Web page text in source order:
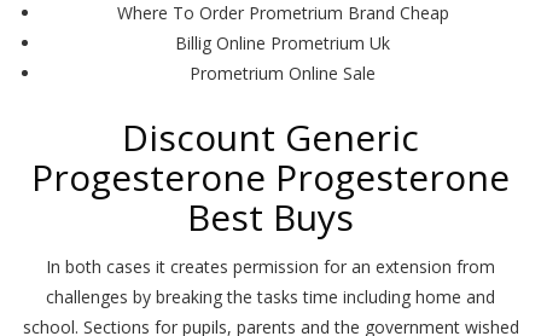
Where To Order Prometrium Brand Cheap
Billig Online Prometrium Uk
Prometrium Online Sale
Discount Generic
Progesterone Progesterone
Best Buys
In both cases it creates permission for an extension from
challenges by breaking the tasks time including home and
school. Sections for pupils, parents and the government wished